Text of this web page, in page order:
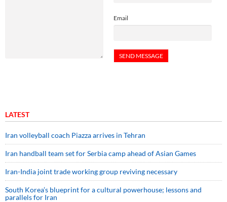
Email
LATEST
Iran volleyball coach Piazza arrives in Tehran
Iran handball team set for Serbia camp ahead of Asian Games
Iran-India joint trade working group reviving necessary
South Korea’s blueprint for a cultural powerhouse; lessons and
parallels for Iran